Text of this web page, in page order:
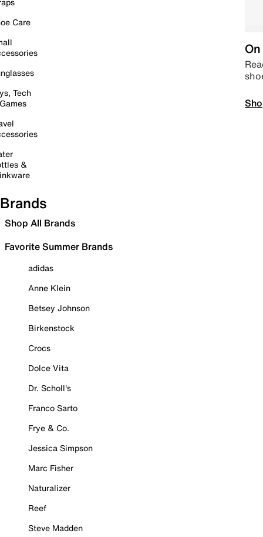
Care
Tech
&
Brands
Shop All Brands
Favorite Summer Brands
adidas
Anne Klein
Betsey Johnson
Birkenstock
Crocs
Dolce Vita
Dr. Scholl's
Franco Sarto
Frye & Co.
Jessica Simpson
Marc Fisher
Naturalizer
Reef
Steve Madden